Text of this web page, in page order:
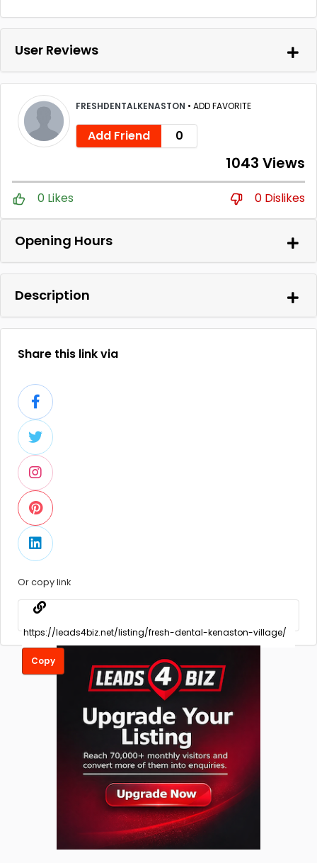
User Reviews
FRESHDENTALKENASTON • ADD FAVORITE
Add Friend 0
1043 Views
0 Likes 0 Dislikes
Opening Hours
Description
Share this link via
Or copy link
Copy